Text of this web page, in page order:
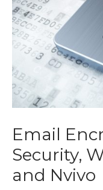
Email
Security,
and Nvivo